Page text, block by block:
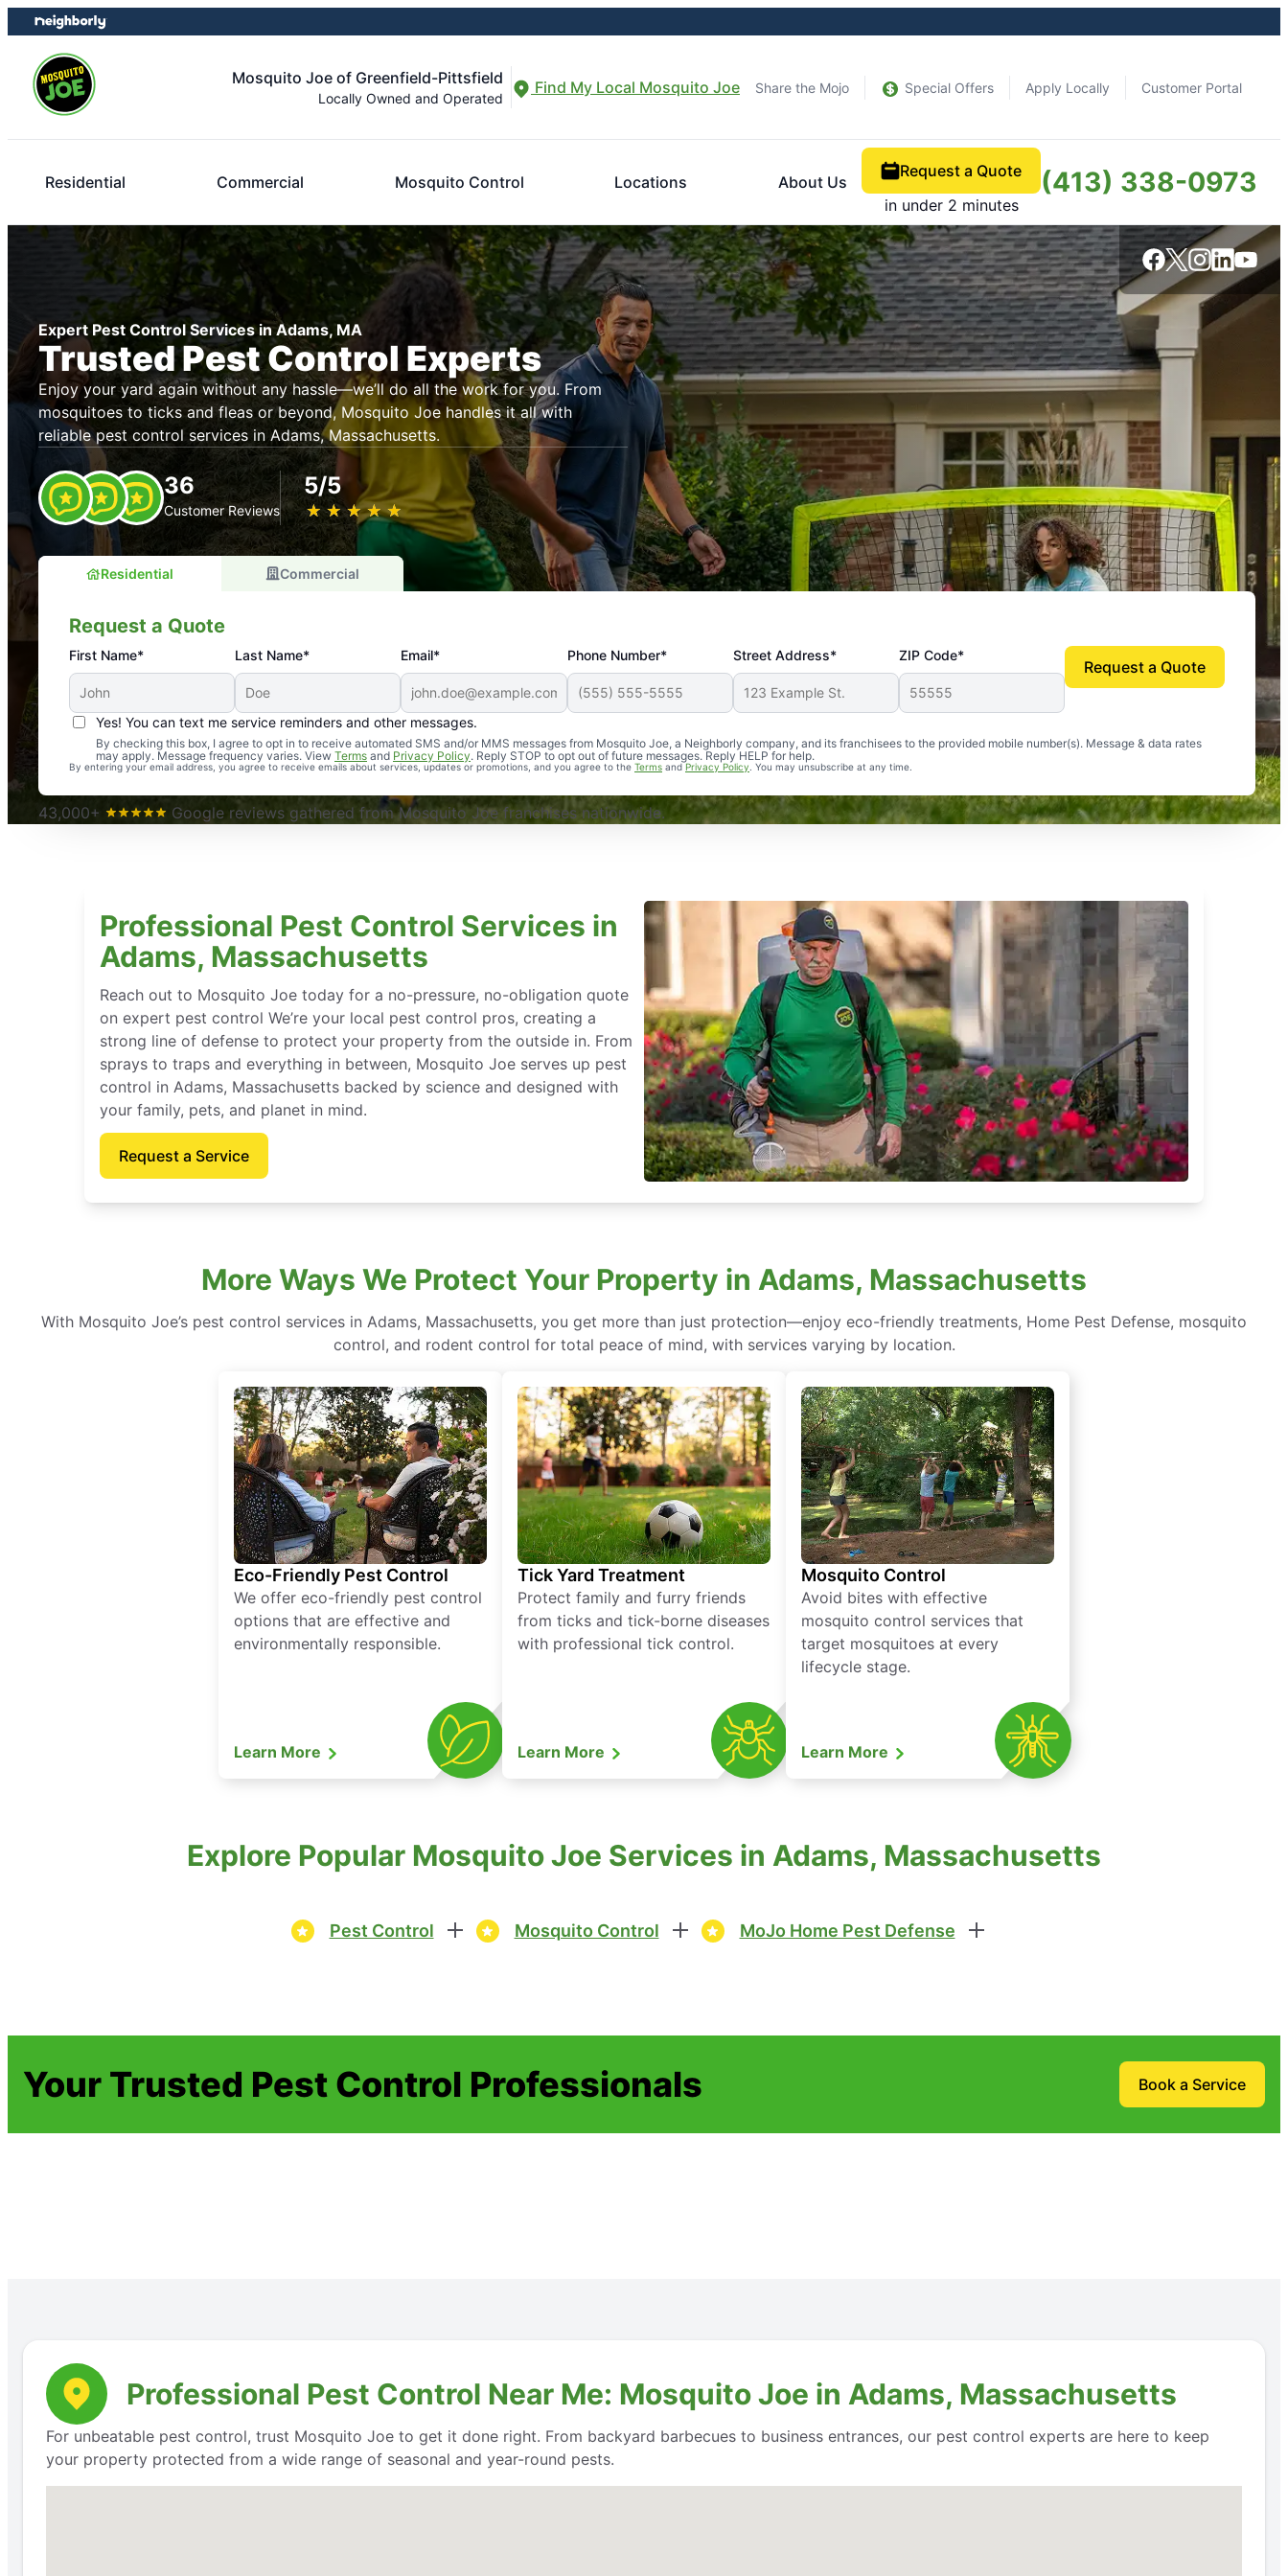
Skip
to
content
Skip
to
footer
Mosquito Joe of Greenfield-Pittsfield
Locally Owned and Operated
Find My Local Mosquito Joe Share the Mojo Special Offers Apply Locally Customer Portal
Residential Commercial Mosquito Control Locations About Us
Request a Quote
in under 2 minutes
(413) 338-0973
Expert Pest Control Services in Adams, MA
Trusted Pest Control Experts
Enjoy your yard again without any hassle—we’ll do all the work for you. From
mosquitoes to ticks and fleas or beyond, Mosquito Joe handles it all with
reliable pest control services in Adams, Massachusetts.
36
Customer Reviews
5/5
★ ★ ★ ★ ★
☆ ☆ ☆ ☆ ☆
Residential Commercial
Request a Quote
First Name* Last Name* Email* Phone Number* Street Address* ZIP Code*
Yes! You can text me service reminders and other messages.
By checking this box, I agree to opt in to receive automated SMS and/or MMS messages from Mosquito Joe, a Neighborly company, and its franchisees to the provided mobile number(s). Message & data rates
may apply. Message frequency varies. View Terms and Privacy Policy. Reply STOP to opt out of future messages. Reply HELP for help.
By entering your email address, you agree to receive emails about services, updates or promotions, and you agree to the Terms andPrivacy Policy . You may unsubscribe at any time.
Request a Quote
An absolute must! Excellent mosquito control service! Professional, reliable, and effective. Our yard is now mosquito-free, and we can finally enjoy the outdoors
again. Highly recommend!
-- Crista B.
43,000+
Google reviews gathered from Mosquito Joe franchises nationwide.
Professional Pest Control Services in
Adams, Massachusetts
Reach out to Mosquito Joe today for a no-pressure, no-obligation quote
on expert pest control We’re your local pest control pros, creating a
strong line of defense to protect your property from the outside in. From
sprays to traps and everything in between, Mosquito Joe serves up pest
control in Adams, Massachusetts backed by science and designed with
your family, pets, and planet in mind.
Request a Service
More Ways We Protect Your Property in Adams, Massachusetts
With Mosquito Joe’s pest control services in Adams, Massachusetts, you get more than just protection—enjoy eco-friendly treatments, Home Pest Defense, mosquito
control, and rodent control for total peace of mind, with services varying by location.
Eco-Friendly Pest Control
We offer eco-friendly pest control
options that are effective and
environmentally responsible.
Learn More
Tick Yard Treatment
Protect family and furry friends
from ticks and tick-borne diseases
with professional tick control.
Learn More
Mosquito Control
Avoid bites with effective
mosquito control services that
target mosquitoes at every
lifecycle stage.
Learn More
Explore Popular Mosquito Joe Services in Adams, Massachusetts
Pest Control Mosquito Control MoJo Home Pest Defense
Your Trusted Pest Control Professionals Book a Service
Professional Pest Control Near Me: Mosquito Joe in Adams, Massachusetts
For unbeatable pest control, trust Mosquito Joe to get it done right. From backyard barbecues to business entrances, our pest control experts are here to keep
your property protected from a wide range of seasonal and year-round pests.